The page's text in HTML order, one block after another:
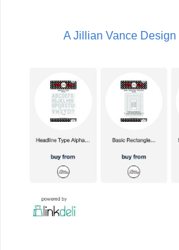
A Jillian Vance Design